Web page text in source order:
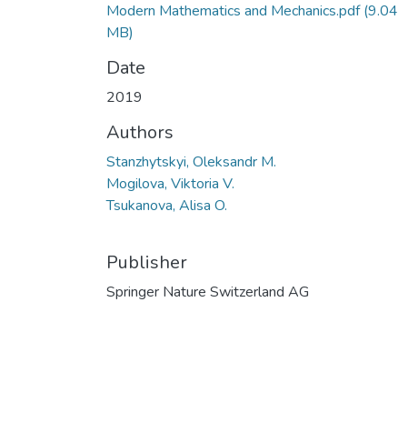
Modern Mathematics and Mechanics.pdf(9.04
MB)
Date
2019
Authors
Stanzhytskyi, Oleksandr M.
Mogilova, Viktoria V.
Tsukanova, Alisa O.
Publisher
Springer Nature Switzerland AG